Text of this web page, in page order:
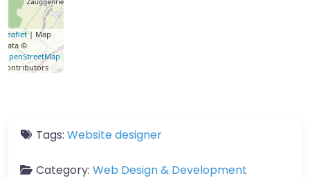
Leaflet | Map
data ©
OpenStreetMap
contributors
Tags: Website designer
Category: Web Design & Development